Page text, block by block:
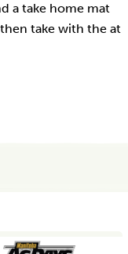
a take home mat
take with the at